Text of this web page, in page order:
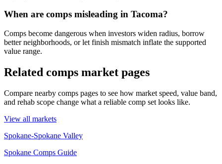
When are comps misleading in Tacoma?
Comps become dangerous when investors widen radius, borrow
better neighborhoods, or let finish mismatch inflate the supported
value range.
Related comps market pages
Compare nearby comps pages to see how market speed, value band,
and rehab scope change what a reliable comp set looks like.
View all markets
Spokane-Spokane Valley
Spokane Comps Guide